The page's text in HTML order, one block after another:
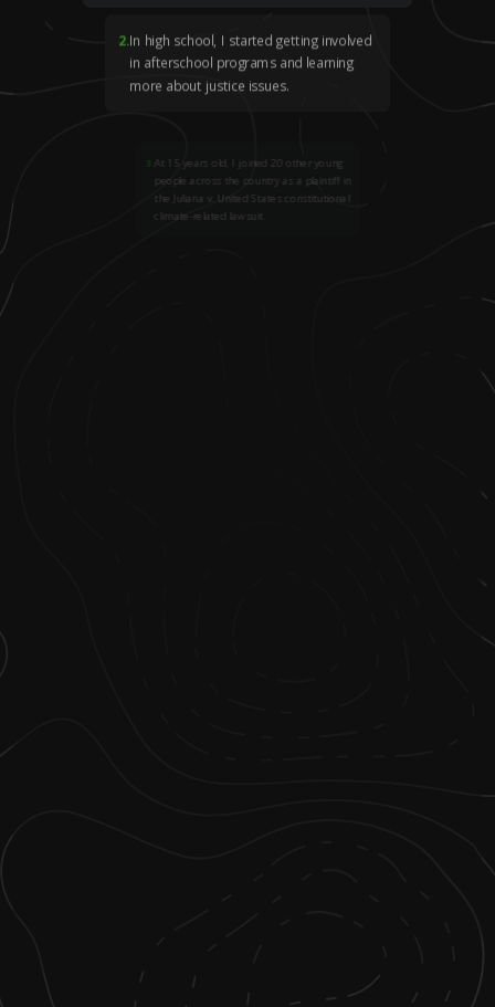
2.In high school, I started getting involved
in afterschool programs and learning
more about justice issues.
3 At 15 years old, I joined 20 other young
people across the country as a plaintiff in
the Juliana v. United States constitutional
climate-related lawsuit.